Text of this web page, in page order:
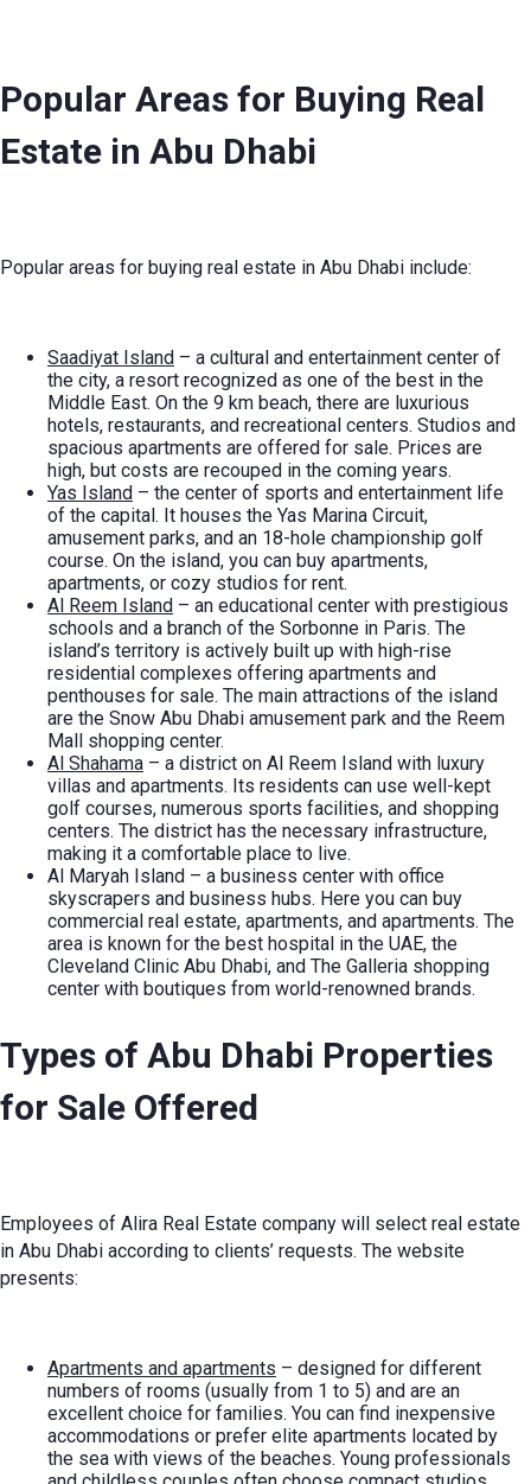
Popular Areas for Buying Real
Estate in Abu Dhabi
Popular areas for buying real estate in Abu Dhabi include:
Saadiyat Island – a cultural and entertainment center of
the city, a resort recognized as one of the best in the
Middle East. On the 9 km beach, there are luxurious
hotels, restaurants, and recreational centers. Studios and
spacious apartments are offered for sale. Prices are
high, but costs are recouped in the coming years.
Yas Island – the center of sports and entertainment life
of the capital. It houses the Yas Marina Circuit,
amusement parks, and an 18-hole championship golf
course. On the island, you can buy apartments,
apartments, or cozy studios for rent.
Al Reem Island – an educational center with prestigious
schools and a branch of the Sorbonne in Paris. The
island’s territory is actively built up with high-rise
residential complexes offering apartments and
penthouses for sale. The main attractions of the island
are the Snow Abu Dhabi amusement park and the Reem
Mall shopping center.
Al Shahama – a district on Al Reem Island with luxury
villas and apartments. Its residents can use well-kept
golf courses, numerous sports facilities, and shopping
centers. The district has the necessary infrastructure,
making it a comfortable place to live.
Al Maryah Island – a business center with office
skyscrapers and business hubs. Here you can buy
commercial real estate, apartments, and apartments. The
area is known for the best hospital in the UAE, the
Cleveland Clinic Abu Dhabi, and The Galleria shopping
center with boutiques from world-renowned brands.
Types of Abu Dhabi Properties
for Sale Offered
Employees of Alira Real Estate company will select real estate
in Abu Dhabi according to clients’ requests. The website
presents:
Apartments and apartments – designed for different
numbers of rooms (usually from 1 to 5) and are an
excellent choice for families. You can find inexpensive
accommodations or prefer elite apartments located by
the sea with views of the beaches. Young professionals